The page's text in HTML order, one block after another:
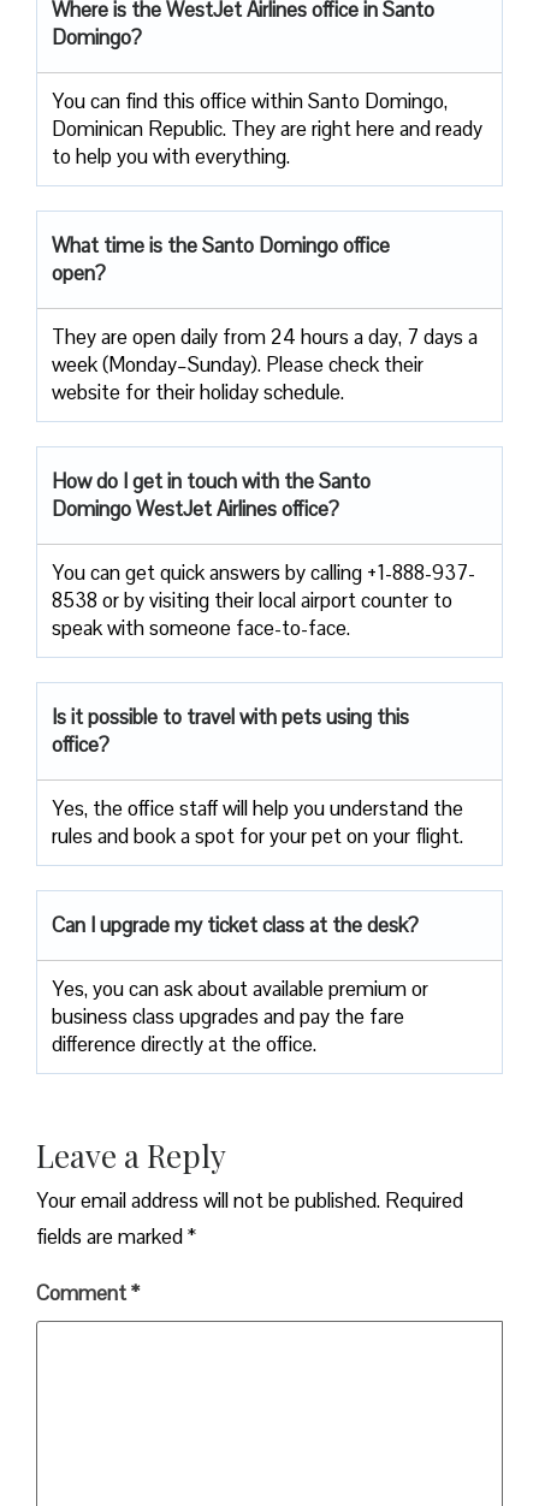
Where is the WestJet Airlines office in Santo
Domingo?
You can find this office within Santo Domingo,
Dominican Republic. They are right here and ready
to help you with everything.
What time is the Santo Domingo office
open?
They are open daily from 24 hours a day, 7 days a
week (Monday–Sunday). Please check their
website for their holiday schedule.
How do I get in touch with the Santo
Domingo WestJet Airlines office?
You can get quick answers by calling +1-888-937-
8538 or by visiting their local airport counter to
speak with someone face-to-face.
Is it possible to travel with pets using this
office?
Yes, the office staff will help you understand the
rules and book a spot for your pet on your flight.
Can I upgrade my ticket class at the desk?
Yes, you can ask about available premium or
business class upgrades and pay the fare
difference directly at the office.
Leave a Reply
Your email address will not be published. Required
fields are marked*
Comment*